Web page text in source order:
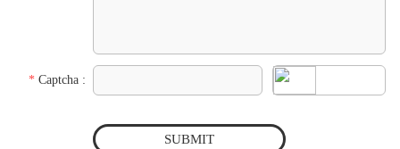
* Captcha :